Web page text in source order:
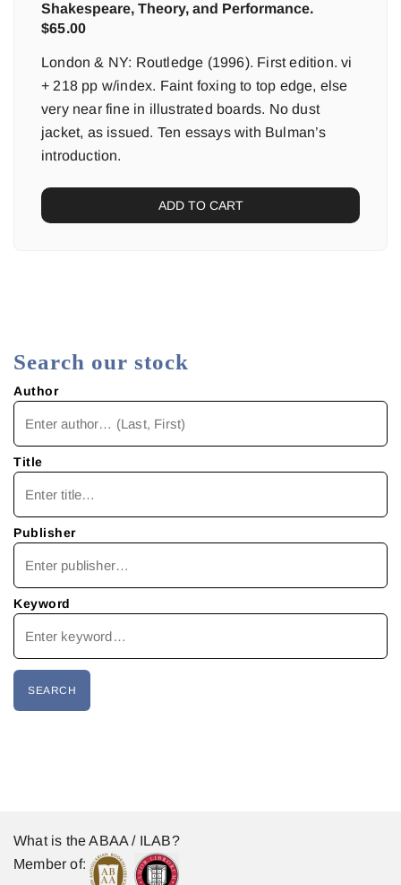
Shakespeare, Theory, and Performance.
$65.00
London & NY: Routledge (1996). First edition. vi
+ 218 pp w/index. Faint foxing to top edge, else
very near fine in illustrated boards. No dust
jacket, as issued. Ten essays with Bulman’s
introduction.
ADD TO CART
Search our stock
Author
Title
Publisher
Keyword
What is the ABAA / ILAB?
Member of: